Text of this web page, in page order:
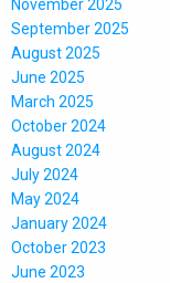
November 2025
September 2025
August 2025
June 2025
March 2025
October 2024
August 2024
July 2024
May 2024
January 2024
October 2023
June 2023